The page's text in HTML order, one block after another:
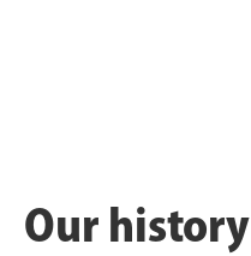
Our history